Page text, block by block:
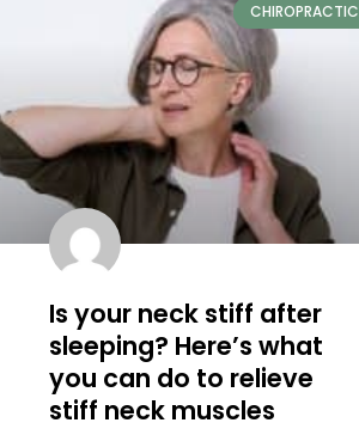
CHIROPRACTIC
Is your neck stiff after
sleeping? Here’s what
you can do to relieve
stiff neck muscles